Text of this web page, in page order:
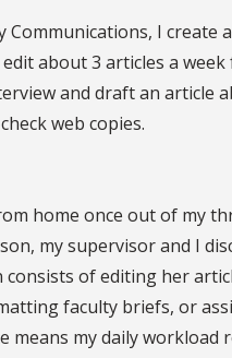
I create
about 3 articles a
and draft an article
web copies.
home once out of my
my supervisor and I
of editing her
faculty briefs, or
my daily workload